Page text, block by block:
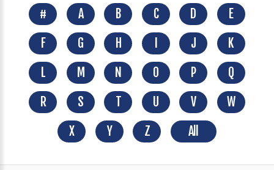
# A B C D
E
F
G H J
K
L
M N O P
Q
R
S T U V
W
X
Y Z All